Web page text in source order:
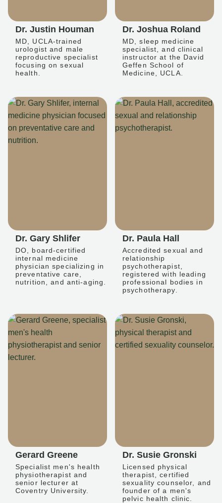
Dr. Justin Houman
MD, UCLA-trained
urologist and male
reproductive specialist
focusing on sexual
health.
Dr. Joshua Roland
MD, sleep medicine
specialist, and clinical
instructor at the David
Geffen School of
Medicine, UCLA.
Dr. Gary Shlifer
DO, board-certified
internal medicine
physician specializing in
preventative care,
nutrition, and anti-aging.
Dr. Paula Hall
Accredited sexual and
relationship
psychotherapist,
registered with leading
professional bodies in
psychotherapy.
Gerard Greene
Specialist men's health
physiotherapist and
senior lecturer at
Coventry University.
Dr. Susie Gronski
Licensed physical
therapist, certified
sexuality counselor, and
founder of a men's
pelvic health clinic.